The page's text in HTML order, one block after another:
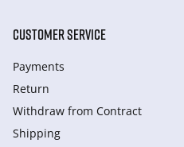
CUSTOMER SERVICE
Payments
Return
Withdraw from Сontract
Shipping